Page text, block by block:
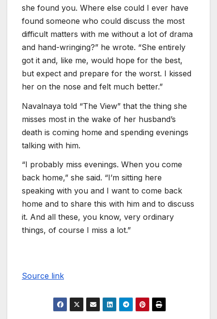
she found you. Where else could I ever have
found someone who could discuss the most
difficult matters with me without a lot of drama
and hand-wringing?” he wrote. “She entirely
got it and, like me, would hope for the best,
but expect and prepare for the worst. I kissed
her on the nose and felt much better.”
Navalnaya told “The View” that the thing she
misses most in the wake of her husband’s
death is coming home and spending evenings
talking with him.
“I probably miss evenings. When you come
back home,” she said. “I’m sitting here
speaking with you and I want to come back
home and to share this with him and to discuss
it. And all these, you know, very ordinary
things, of course I miss a lot.”
Source link